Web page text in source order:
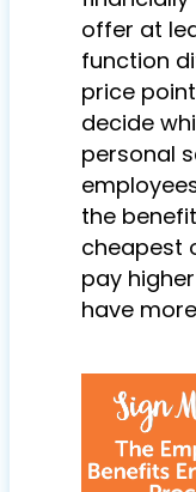
offer at
function
price
decide
personal
the
cheapest
pay
have